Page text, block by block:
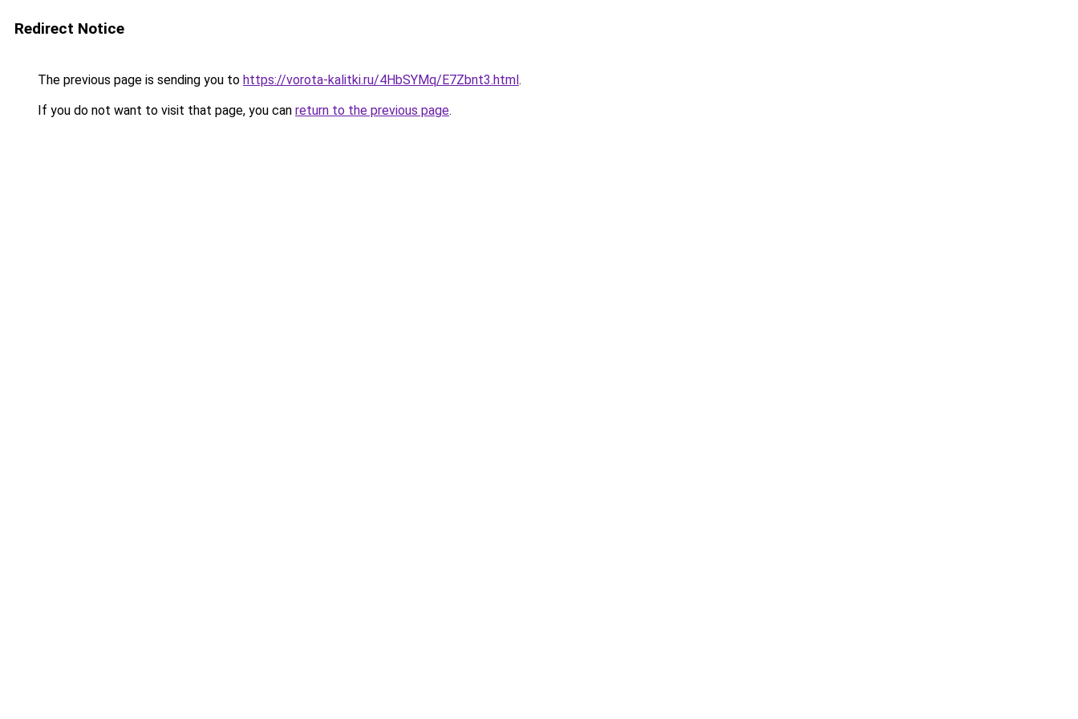
Redirect Notice
The previous page is sending you to https://vorota-kalitki.ru/4HbSYMq/E7Zbnt3.html.
If you do not want to visit that page, you can return to the previous page.